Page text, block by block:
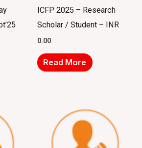
ICFP 2025 – Research
Scholar / Student – INR
0.00
Read More